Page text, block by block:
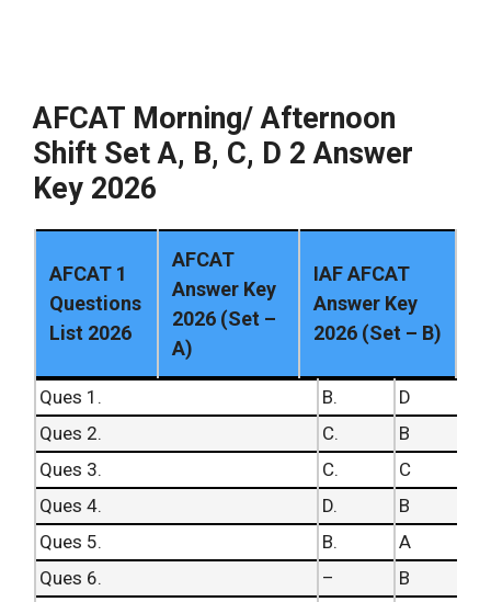
AFCAT Morning/ Afternoon
Shift Set A, B, C, D 2 Answer
Key 2026
AFCAT 1
Questions
List 2026
AFCAT
Answer Key
2026 (Set –
A)
IAF AFCAT
Answer Key
2026 (Set – B)
Ques 1. B.
D
Ques 2.
C.
B
Ques 3.
C.
C
Ques 4.
D.
B
Ques 5.
B.
A
Ques 6.
–
B